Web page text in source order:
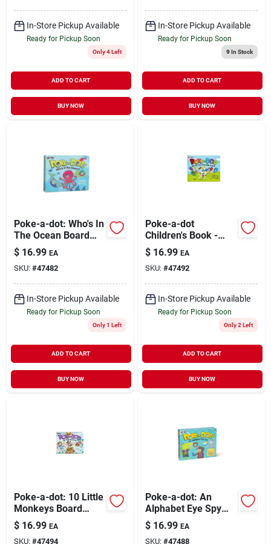
In-Store Pickup Available
Ready for Pickup Soon
Only 4 Left
ADD TO CART
BUY NOW
In-Store Pickup Available
Ready for Pickup Soon
9In Stock
ADD TO CART
BUY NOW
Poke-a-dot: Who's In
The Ocean Board
Book With Pop
Buttons
$ 16.99 EA
SKU: #47482
In-Store Pickup Available
Ready for Pickup Soon
Only 1 Left
ADD TO CART
BUY NOW
Poke-a-dot
Children's Book -
What's Your Favorite
Color (board Book)
$ 16.99 EA
SKU: #47492
In-Store Pickup Available
Ready for Pickup Soon
Only 2 Left
ADD TO CART
BUY NOW
Poke-a-dot: 10 Little
Monkeys Board
Book With Pop
Buttons For Ages 3+
$ 16.99 EA
SKU: #47494
Poke-a-dot: An
Alphabet Eye Spy
Board Book With
Pop Buttons For
$ 16.99 EA
SKU: #47488